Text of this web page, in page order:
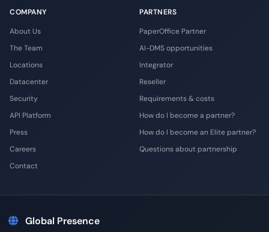
COMPANY
About Us
The Team
Locations
Datacenter
Security
API Platform
Press
Careers
Contact
PARTNERS
PaperOffice Partner
AI-DMS opportunities
Integrator
Reseller
Requirements & costs
How do I become a partner?
How do I become an Elite partner?
Questions about partnership
Global Presence